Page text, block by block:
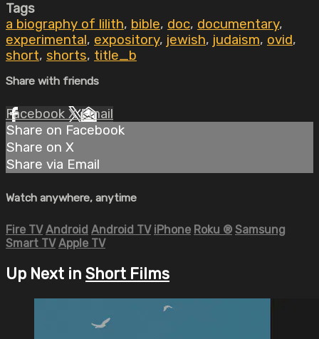
Tags
a biography of lilith, bible, doc, documentary,
experimental, expository, jewish, judaism, ovid,
short, shorts, title_b
Share with friends
Facebook XEmail
Share on Facebook
Share on X
Share via Email
Watch anywhere, anytime
Fire TV Android Android TV iPhone Roku ® Samsung
Smart TV Apple TV
Up Next in Short Films